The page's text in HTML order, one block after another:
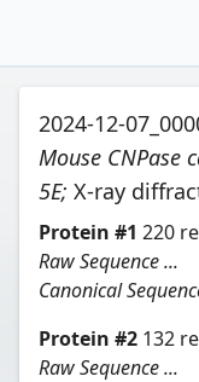
2024-12-
Mouse CNPase
5E; X-ray
Protein #1 220
Raw Sequence ...
Canonical
Protein #2 132
Raw Sequence ...